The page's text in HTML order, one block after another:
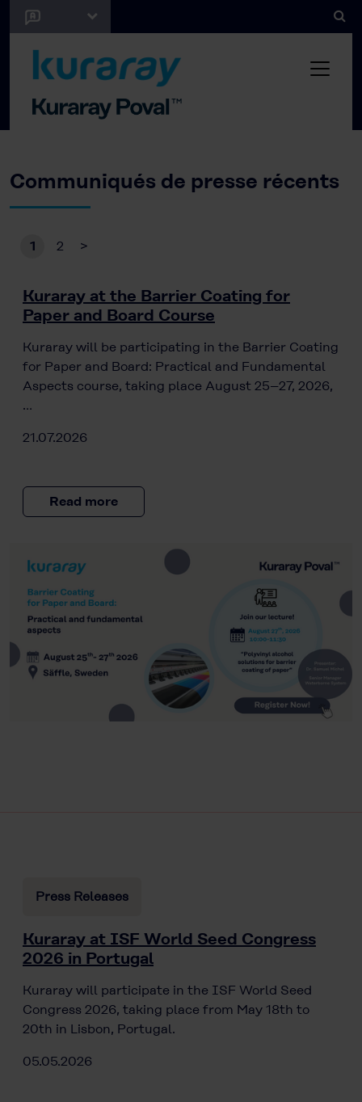
Communiqués de presse récents
1 2 >
Kuraray at the Barrier Coating for
Paper and Board Course
Kuraray will be participating in the Barrier Coating
for Paper and Board: Practical and Fundamental
Aspects course, taking place August 25–27, 2026,
…
21.07.2026
Read more
Press Releases
Kuraray at ISF World Seed Congress
2026 in Portugal
Kuraray will participate in the ISF World Seed
Congress 2026, taking place from May 18th to
20th in Lisbon, Portugal.
05.05.2026